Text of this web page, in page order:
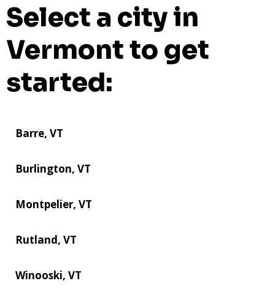
Select a city in
Vermont to get
started:
Barre, VT
Burlington, VT
Montpelier, VT
Rutland, VT
Winooski, VT